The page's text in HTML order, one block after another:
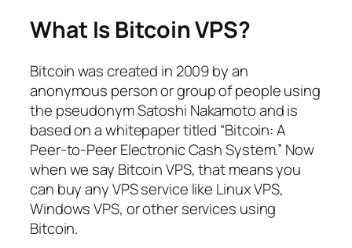
What Is Bitcoin VPS?
Bitcoin was created in 2009 by an
anonymous person or group of people using
the pseudonym Satoshi Nakamoto and is
based on a whitepaper titled “Bitcoin: A
Peer-to-Peer Electronic Cash System.” Now
when we say Bitcoin VPS, that means you
can buy any VPS service like Linux VPS,
Windows VPS, or other services using
Bitcoin.